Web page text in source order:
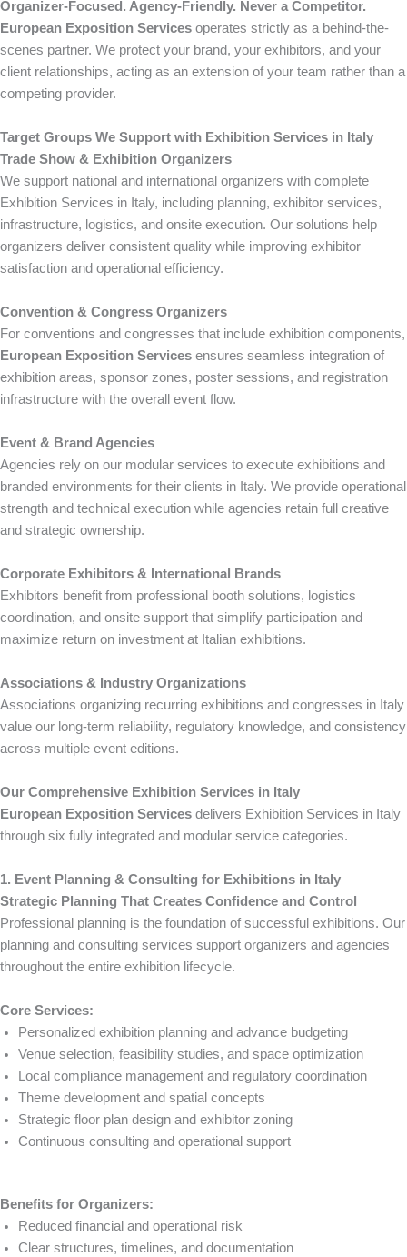
Organizer-Focused. Agency-Friendly. Never a Competitor.
European Exposition Services operates strictly as a behind-the-
scenes partner. We protect your brand, your exhibitors, and your
client relationships, acting as an extension of your team rather than a
competing provider.
Target Groups We Support with Exhibition Services in Italy
Trade Show & Exhibition Organizers
We support national and international organizers with complete
Exhibition Services in Italy, including planning, exhibitor services,
infrastructure, logistics, and onsite execution. Our solutions help
organizers deliver consistent quality while improving exhibitor
satisfaction and operational efficiency.
Convention & Congress Organizers
For conventions and congresses that include exhibition components,
European Exposition Services ensures seamless integration of
exhibition areas, sponsor zones, poster sessions, and registration
infrastructure with the overall event flow.
Event & Brand Agencies
Agencies rely on our modular services to execute exhibitions and
branded environments for their clients in Italy. We provide operational
strength and technical execution while agencies retain full creative
and strategic ownership.
Corporate Exhibitors & International Brands
Exhibitors benefit from professional booth solutions, logistics
coordination, and onsite support that simplify participation and
maximize return on investment at Italian exhibitions.
Associations & Industry Organizations
Associations organizing recurring exhibitions and congresses in Italy
value our long-term reliability, regulatory knowledge, and consistency
across multiple event editions.
Our Comprehensive Exhibition Services in Italy
European Exposition Services delivers Exhibition Services in Italy
through six fully integrated and modular service categories.
1. Event Planning & Consulting for Exhibitions in Italy
Strategic Planning That Creates Confidence and Control
Professional planning is the foundation of successful exhibitions. Our
planning and consulting services support organizers and agencies
throughout the entire exhibition lifecycle.
Core Services:
Personalized exhibition planning and advance budgeting
Venue selection, feasibility studies, and space optimization
Local compliance management and regulatory coordination
Theme development and spatial concepts
Strategic floor plan design and exhibitor zoning
Continuous consulting and operational support
Benefits for Organizers:
Reduced financial and operational risk
Clear structures, timelines, and documentation